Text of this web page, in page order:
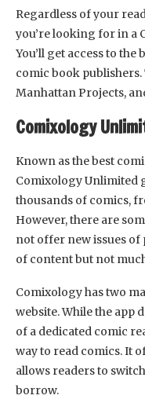
Regardless of your
you’re looking for in a
You’ll get access to
comic book
Manhattan Projects,
Comixology
Known as the best
Comixology Unlimited
thousands of comics,
However, there are
not offer new issues of
of content but not
Comixology has two
website. While the app
of a dedicated comic
way to read comics. It
allows readers to
borrow.